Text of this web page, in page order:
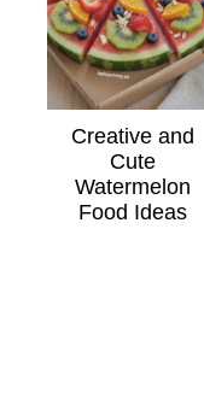
Creative and
Cute
Watermelon
Food Ideas